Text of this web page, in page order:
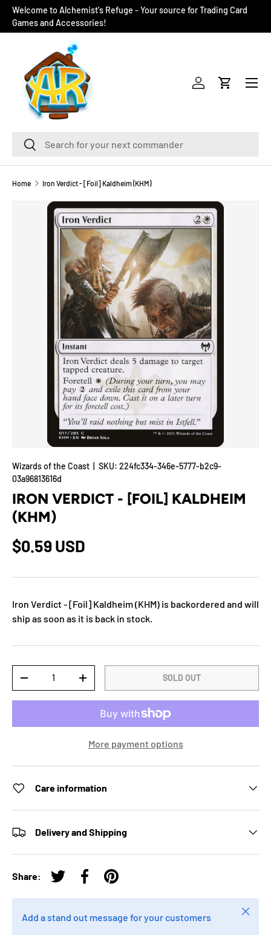
SKIP TO CONTENT
Welcome to Alchemist's Refuge - Your source for Trading Card
Games and Accessories!
SearchSearch
Log inCart
Menu
Home Iron Verdict - [Foil] Kaldheim (KHM)
Wizards of the Coast SKU: 224fc334-346e-5777-b2c9-
03a96813616d
IRON VERDICT - [FOIL] KALDHEIM
(KHM)
$0.59 USD
Iron Verdict - [Foil] Kaldheim (KHM) is backordered and will
ship as soon as it is back in stock.
-
+ SOLD OUT
More payment options
Care information
Delivery and Shipping
Share:
Tweet on Twitter
Share on Facebook
Pin on Pinterest
Add a stand out message for your customers
Close